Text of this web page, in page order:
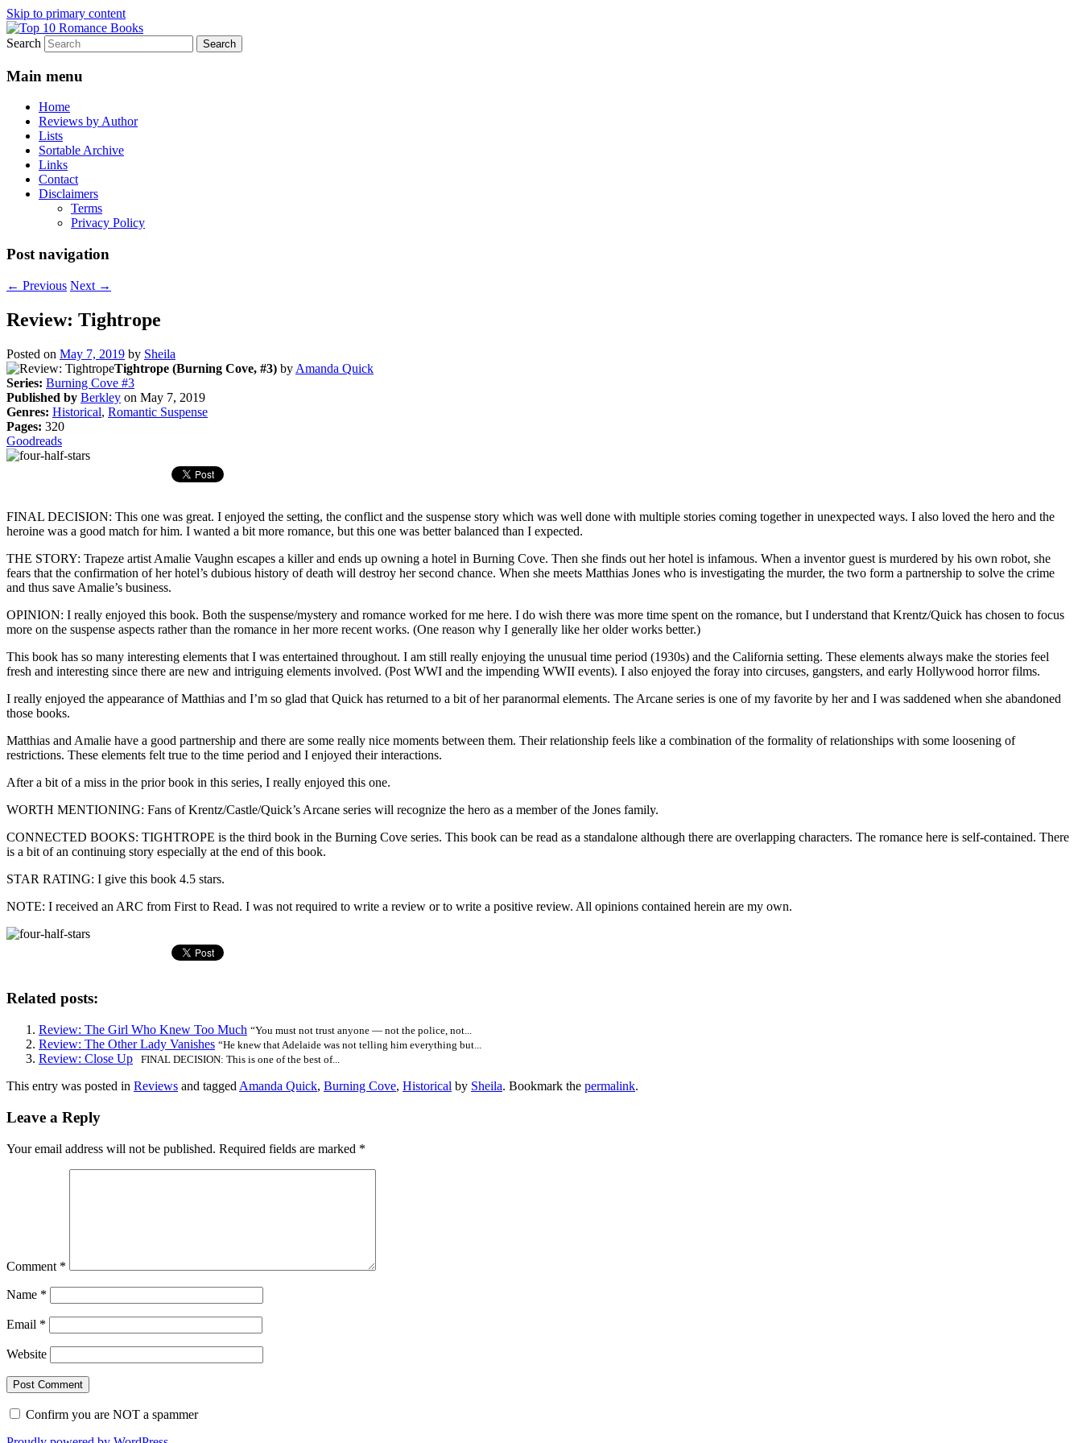
Skip to primary content
Top 10 Romance Books
An Omnivorous Romance Reader
Search
Main menu
Home
Reviews by Author
Lists
Sortable Archive
Links
Contact
Disclaimers
Terms
Privacy Policy
Post navigation
← Previous Next →
Review: Tightrope
Posted on May 7, 2019 by Sheila
Tightrope (Burning Cove, #3) by Amanda Quick
Series: Burning Cove #3
Published by Berkley on May 7, 2019
Genres: Historical, Romantic Suspense
Pages: 320
Goodreads
FINAL DECISION: This one was great. I enjoyed the setting, the conflict and the suspense story which was well done with multiple stories coming together in unexpected ways. I also loved the hero and the
heroine was a good match for him. I wanted a bit more romance, but this one was better balanced than I expected.
THE STORY: Trapeze artist Amalie Vaughn escapes a killer and ends up owning a hotel in Burning Cove. Then she finds out her hotel is infamous. When a inventor guest is murdered by his own robot, she
fears that the confirmation of her hotel’s dubious history of death will destroy her second chance. When she meets Matthias Jones who is investigating the murder, the two form a partnership to solve the crime
and thus save Amalie’s business.
OPINION: I really enjoyed this book. Both the suspense/mystery and romance worked for me here. I do wish there was more time spent on the romance, but I understand that Krentz/Quick has chosen to focus
more on the suspense aspects rather than the romance in her more recent works. (One reason why I generally like her older works better.)
This book has so many interesting elements that I was entertained throughout. I am still really enjoying the unusual time period (1930s) and the California setting. These elements always make the stories feel
fresh and interesting since there are new and intriguing elements involved. (Post WWI and the impending WWII events). I also enjoyed the foray into circuses, gangsters, and early Hollywood horror films.
I really enjoyed the appearance of Matthias and I’m so glad that Quick has returned to a bit of her paranormal elements. The Arcane series is one of my favorite by her and I was saddened when she abandoned
those books.
Matthias and Amalie have a good partnership and there are some really nice moments between them. Their relationship feels like a combination of the formality of relationships with some loosening of
restrictions. These elements felt true to the time period and I enjoyed their interactions.
After a bit of a miss in the prior book in this series, I really enjoyed this one.
WORTH MENTIONING: Fans of Krentz/Castle/Quick’s Arcane series will recognize the hero as a member of the Jones family.
CONNECTED BOOKS: TIGHTROPE is the third book in the Burning Cove series. This book can be read as a standalone although there are overlapping characters. The romance here is self-contained. There
is a bit of an continuing story especially at the end of this book.
STAR RATING: I give this book 4.5 stars.
NOTE: I received an ARC from First to Read. I was not required to write a review or to write a positive review. All opinions contained herein are my own.
Related posts:
Review: The Girl Who Knew Too Much “You must not trust anyone — not the police, not...
Review: The Other Lady Vanishes “He knew that Adelaide was not telling him everything but...
Review: Close Up FINAL DECISION: This is one of the best of...
This entry was posted in Reviews and tagged Amanda Quick, Burning Cove, Historical by Sheila. Bookmark the permalink.
Leave a Reply
Your email address will not be published. Required fields are marked *
Comment *
Name *
Email *
Website
Confirm you are NOT a spammer